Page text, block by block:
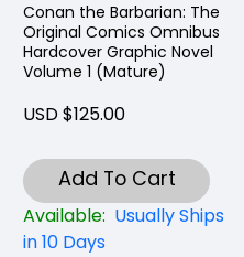
Conan the Barbarian: The
Original Comics Omnibus
Hardcover Graphic Novel
Volume 1 (Mature)
USD $125.00
Add To Cart
Available: Usually Ships
in 10 Days